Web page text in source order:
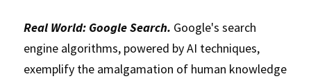
Real World: Google Search. Google's search
engine algorithms, powered by AI techniques,
exemplify the amalgamation of human knowledge